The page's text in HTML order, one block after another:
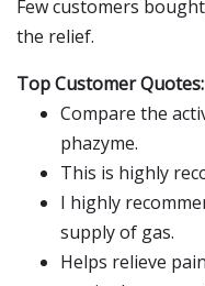
Few customers bought
the relief.
Top Customer Quotes:
Compare the
phazyme.
This is highly
I highly
supply of gas.
Helps relieve